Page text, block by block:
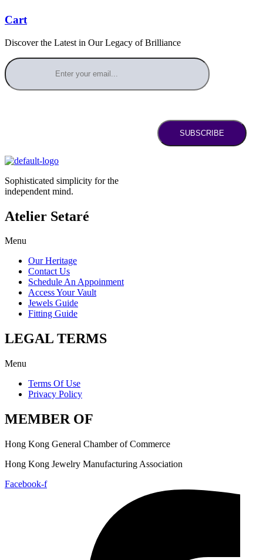
Cart
Discover the Latest in Our Legacy of Brilliance
SUBSCRIBE
Sophisticated simplicity for the
independent mind.
Atelier Setaré
Menu
Our Heritage
Contact Us
Schedule An Appoinment
Access Your Vault
Jewels Guide
Fitting Guide
LEGAL TERMS
Menu
Terms Of Use
Privacy Policy
MEMBER OF
Hong Kong General Chamber of Commerce
Hong Kong Jewelry Manufacturing Association
Facebook-f